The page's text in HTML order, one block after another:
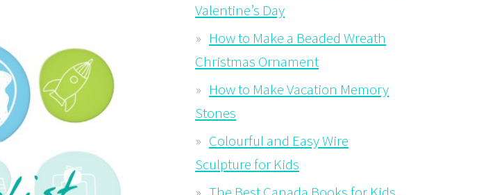
Valentine’s Day
How to Make a Beaded Wreath
Christmas Ornament
How to Make Vacation Memory
Stones
Colourful and Easy Wire
Sculpture for Kids